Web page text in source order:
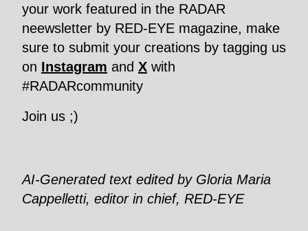
your work featured in the RADAR
neewsletter by RED-EYE magazine, make
sure to submit your creations by tagging us
on Instagram and X with
#RADARcommunity
Join us ;)
AI-Generated text edited by Gloria Maria
Cappelletti, editor in chief, RED-EYE